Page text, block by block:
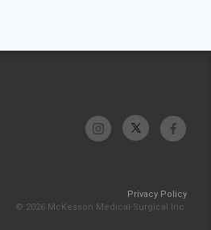
Privacy Policy
© 2026 McKesson Medical-Surgical Inc.